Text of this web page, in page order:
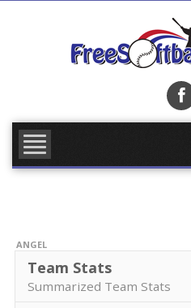
ANGEL
Team Stats
Summarized Team Stats